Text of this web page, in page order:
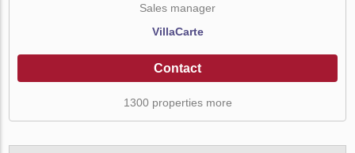
Sales manager
VillaСarte
Contact
1300 properties more